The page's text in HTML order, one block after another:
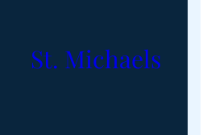
St. Michaels